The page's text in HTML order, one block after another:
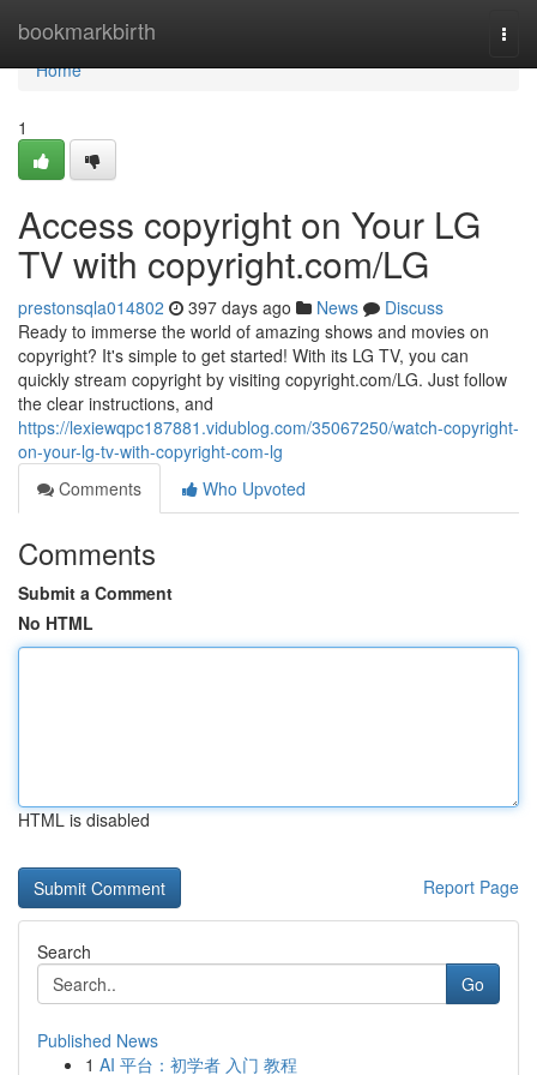
bookmarkbirth
Home
Home
1
Access copyright on Your LG
TV with copyright.com/LG
prestonsqla014802 397 days ago News
Discuss
Ready to immerse the world of amazing shows and movies on
copyright? It's simple to get started! With its LG TV, you can
quickly stream copyright by visiting copyright.com/LG. Just follow
the clear instructions, and
https://lexiewqpc187881.vidublog.com/35067250/watch-copyright-
on-your-lg-tv-with-copyright-com-lg
Comments
Who Upvoted
Comments
Submit a Comment
No HTML
HTML is disabled
Report Page
Search
Go
Published News
1 AI 平台：初学者 入门 教程